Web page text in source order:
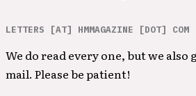
LETTERS [AT] HMMAGAZINE [DOT] COM
We do read every one, but we also
mail. Please be patient!